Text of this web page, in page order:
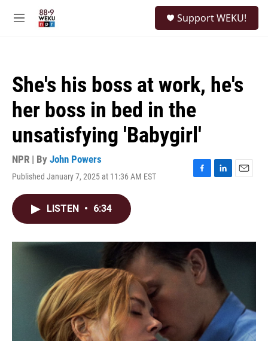
M
Support WEKU!
She's his boss at work, he's
her boss in bed in the
unsatisfying 'Babygirl'
NPR | By John Powers
Published January 7, 2025 at 11:36 AM EST
F
o
k
L
I
E
LISTEN • 6:34